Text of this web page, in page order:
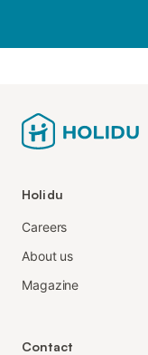
Holidu
Careers
About us
Magazine
Contact